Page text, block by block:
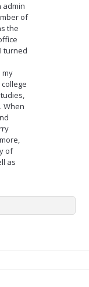
admin
of
the
turned
my
When
of
as